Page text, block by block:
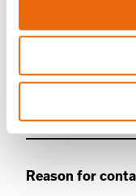
Phone
Reason for